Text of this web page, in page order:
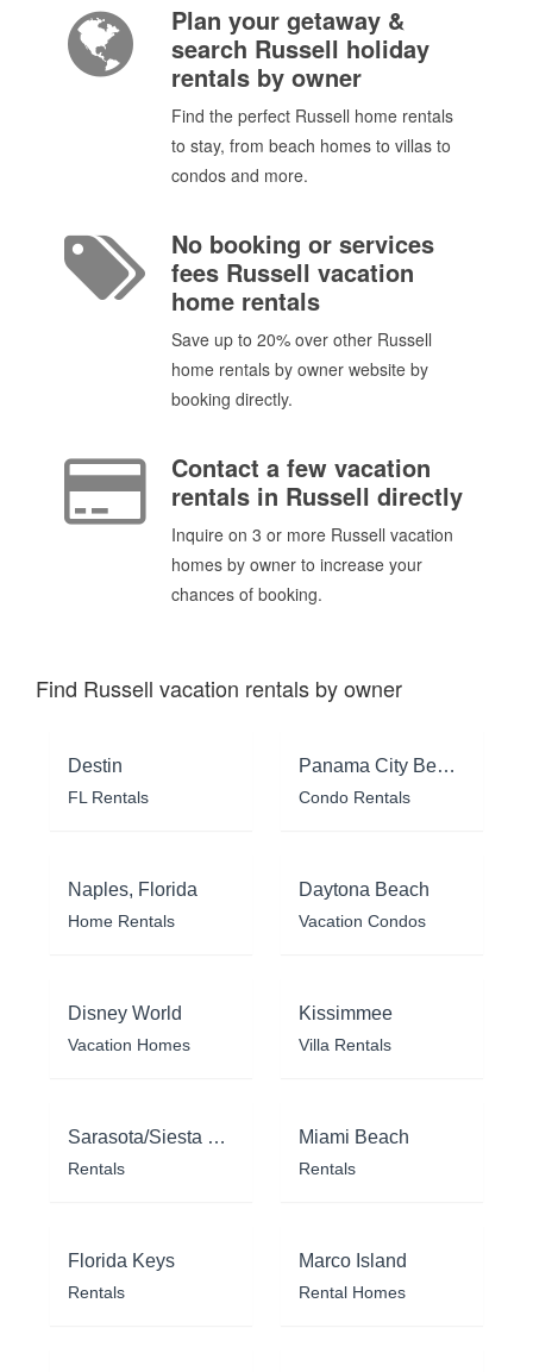
Plan your getaway &
search Russell holiday
rentals by owner
Find the perfect Russell home rentals
to stay, from beach homes to villas to
condos and more.
No booking or services
fees Russell vacation
home rentals
Save up to 20% over other Russell
home rentals by owner website by
booking directly.
Contact a few vacation
rentals in Russell directly
Inquire on 3 or more Russell vacation
homes by owner to increase your
chances of booking.
Find Russell vacation rentals by owner
Destin
FL Rentals
Panama City Beach
Condo Rentals
Naples, Florida
Home Rentals
Daytona Beach
Vacation Condos
Disney World
Vacation Homes
Kissimmee
Villa Rentals
Sarasota/Siesta Key
Rentals
Miami Beach
Rentals
Florida Keys
Rentals
Marco Island
Rental Homes